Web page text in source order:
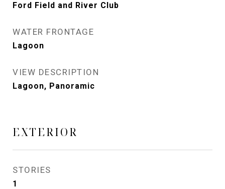
Ford Field and River Club
WATER FRONTAGE
Lagoon
VIEW DESCRIPTION
Lagoon, Panoramic
EXTERIOR
STORIES
1